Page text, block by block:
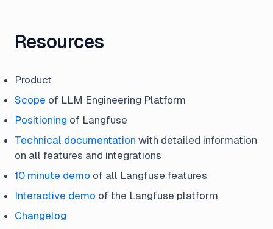
Resources
Product
Scope of LLM Engineering Platform
Positioning of Langfuse
Technical documentation with detailed information
on all features and integrations
10 minute demo of all Langfuse features
Interactive demo of the Langfuse platform
Changelog